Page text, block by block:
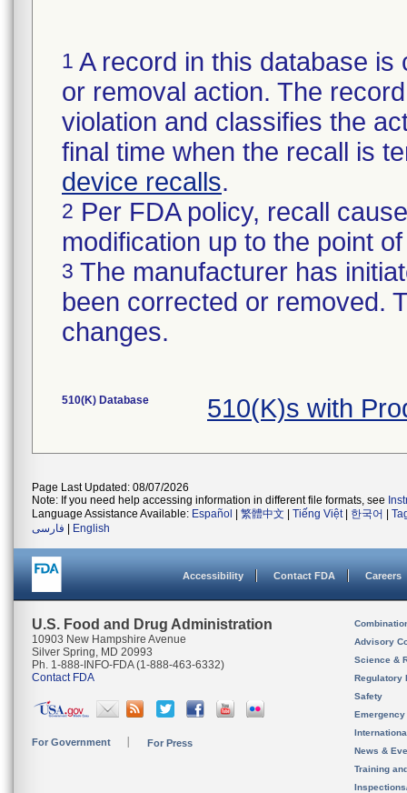
1 A record in this database
or removal action. The
violation and classifies the
final time when the recall is
device recalls.
2 Per FDA policy, recall
modification up to the point
3 The manufacturer has
been corrected or removed.
changes.
510(K) Database 510(K)s with
Page Last Updated: 08/07/2026
Note: If you need help accessing information in different file formats, see
Language Assistance Available: Español 繁體中文 Tiếng Việt| 한국어
فارسی
English
Accessibility Contact FDA Careers
U.S. Food and Drug Administration
10903 New Hampshire Avenue
Silver Spring, MD 20993
Ph. 1-888-INFO-FDA (1-888-463-6332)
Contact FDA
For Government For Press
Advisory
Science &
Regulatory
Safety
News &
Training